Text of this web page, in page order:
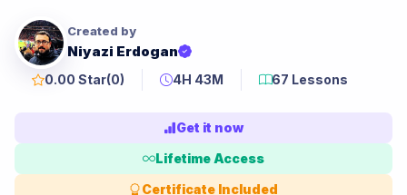
Created by
Niyazi Erdogan
0.00 Star(0) 4H 43M 67 Lessons
Get it now
Lifetime Access
Certificate Included